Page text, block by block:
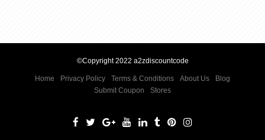
©Copyright 2022 a2zdiscountcode
Home Privacy Policy Terms & Conditions About Us
Blog
Submit Coupon
Stores